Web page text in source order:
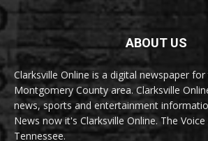
ABOUT US
Clarksville Online is a digital newspaper for
Montgomery County area. Clarksville
news, sports and entertainment
News now it's Clarksville Online. The
Tennessee.